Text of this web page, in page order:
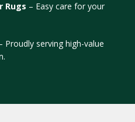
Rugs – Easy care for your
Proudly serving high-value